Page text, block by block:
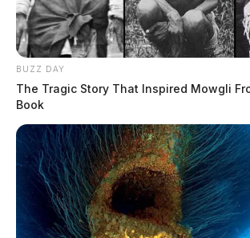
BUZZ DAY
The Tragic Story That Inspired Mowgli
Book